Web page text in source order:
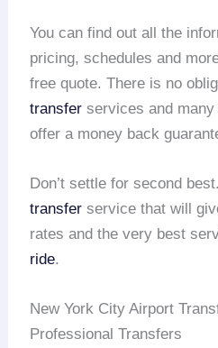
You can find out all the
pricing, schedules and
free quote. There is no
transfer services and
offer a money back
Don’t settle for second
transfer service that will
rates and the very best
ride.
New York City Airport
Professional Transfers